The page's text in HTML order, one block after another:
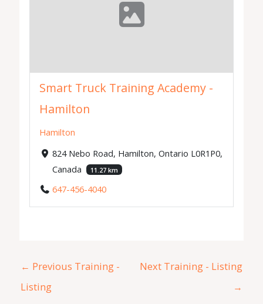
Smart Truck Training Academy -
Hamilton
Hamilton
824 Nebo Road, Hamilton, Ontario L0R1P0,
Canada
11.27 km
647-456-4040
← Previous Training -
Listing
Next Training - Listing
→